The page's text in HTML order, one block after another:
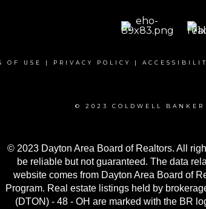
OF USE | PRIVACY POLICY |
© 2023 COLDWELL BANKER
© 2023 Dayton Area Board of Realtors. All
be reliable but not guaranteed. The data
website comes from Dayton Area Board of
Program. Real estate listings held by
(DTON) - 48 - OH are marked with the BR